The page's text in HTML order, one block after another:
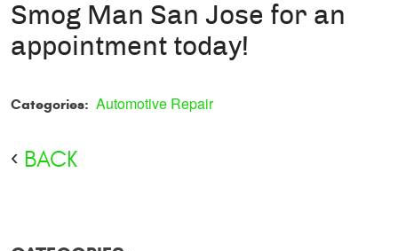
Smog Man San Jose for an
appointment today!
Categories: Automotive Repair
BACK